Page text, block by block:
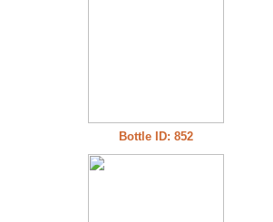
Bottle ID: 852